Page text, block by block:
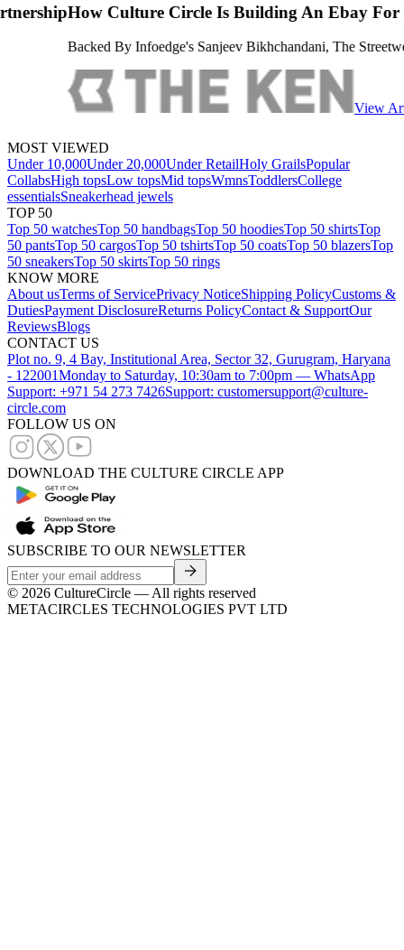
Circle Is Building An Ebay For Luxury Streetwear
Sanjeev Bikhchandani, The Streetwear Reseller Is
View Article
MOST VIEWED
Under 10,000Under 20,000Under RetailHoly GrailsPopular
CollabsHigh topsLow topsMid topsWmnsToddlersCollege
essentialsSneakerhead jewels
TOP 50
Top 50 watchesTop 50 handbagsTop 50 hoodiesTop 50 shirtsTop
50 pantsTop 50 cargosTop 50 tshirtsTop 50 coatsTop 50 blazersTop
50 sneakersTop 50 skirtsTop 50 rings
KNOW MORE
About usTerms of ServicePrivacy NoticeShipping PolicyCustoms &
DutiesPayment DisclosureReturns PolicyContact & SupportOur
ReviewsBlogs
CONTACT US
Plot no. 9, 4 Bay, Institutional Area, Sector 32, Gurugram, Haryana
- 122001Monday to Saturday, 10:30am to 7:00pm — WhatsApp
Support: +971 54 273 7426Support: customersupport@culture-
circle.com
FOLLOW US ON
DOWNLOAD THE CULTURE CIRCLE APP
SUBSCRIBE TO OUR NEWSLETTER
© 2026 CultureCircle — All rights reserved
METACIRCLES TECHNOLOGIES PVT LTD